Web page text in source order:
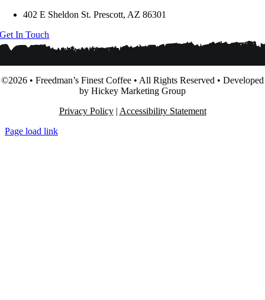
402 E Sheldon St. Prescott, AZ 86301
Get In Touch
©2026 • Freedman’s Finest Coffee • All Rights Reserved • Developed
by Hickey Marketing Group
Privacy Policy| Accessibility Statement
Page load link